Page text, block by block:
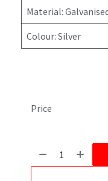
Material:
Colour: Silver
Price